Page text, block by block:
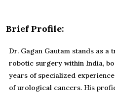
Brief Profile:
Dr. Gagan Gautam stands as
robotic surgery within India,
years of specialized
of urological cancers. His